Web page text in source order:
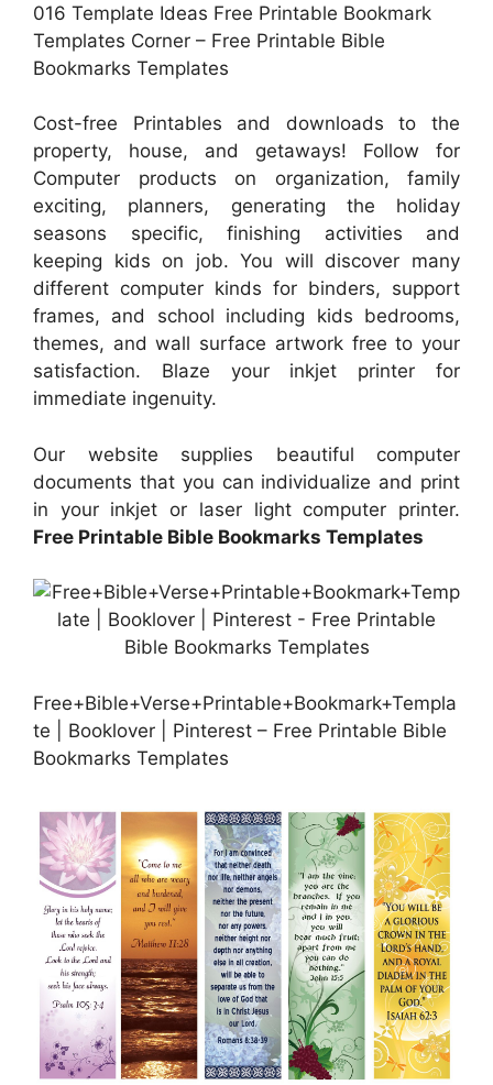
016 Template Ideas Free Printable Bookmark
Templates Corner – Free Printable Bible
Bookmarks Templates
Cost-free Printables and downloads to the
property, house, and getaways! Follow for
Computer products on organization, family
exciting, planners, generating the holiday
seasons specific, finishing activities and
keeping kids on job. You will discover many
different computer kinds for binders, support
frames, and school including kids bedrooms,
themes, and wall surface artwork free to your
satisfaction. Blaze your inkjet printer for
immediate ingenuity.
Our website supplies beautiful computer
documents that you can individualize and print
in your inkjet or laser light computer printer.
Free Printable Bible Bookmarks Templates
Free+Bible+Verse+Printable+Bookmark+Templa
te | Booklover | Pinterest – Free Printable Bible
Bookmarks Templates